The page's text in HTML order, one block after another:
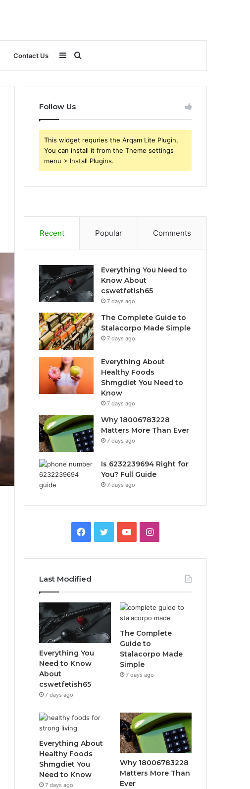
Contact Us Search
for
Sidebar
Follow Us
This widget requries the Arqam Lite Plugin,
You can install it from the Theme settings
menu > Install Plugins.
Recent Popular Comments
Everything You Need to
Know About
cswetfetish65
7 days ago
The Complete Guide to
Stalacorpo Made Simple
7 days ago
Everything About
Healthy Foods
Shmgdiet You Need to
Know
7 days ago
Why 18006783228
Matters More Than Ever
7 days ago
Is 6232239694 Right for
You? Full Guide
7 days ago
Facebook
TwitterYouTubeInstagram
Last Modified
Everything You
Need to Know
About
cswetfetish65
7 days ago
The Complete
Guide to
Stalacorpo Made
Simple
7 days ago
Everything About
Healthy Foods
Shmgdiet You
Need to Know
7 days ago
Why 18006783228
Matters More Than
Ever